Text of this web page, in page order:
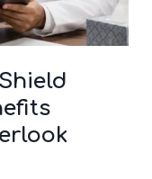
Stop
Bipolar